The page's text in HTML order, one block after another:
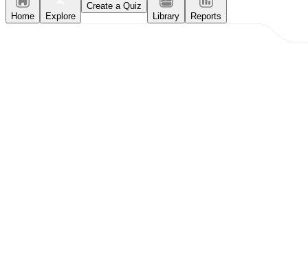
Home Explore
Create a Quiz
Library
Reports